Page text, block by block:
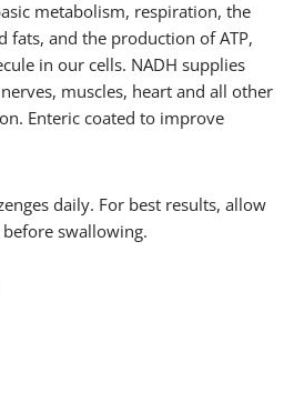
metabolism, respiration, the
fats, and the production of ATP,
in our cells. NADH supplies
muscles, heart and all other
Enteric coated to improve
daily. For best results, allow
swallowing.